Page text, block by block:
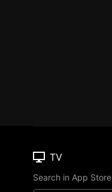
TV
Search in App Store